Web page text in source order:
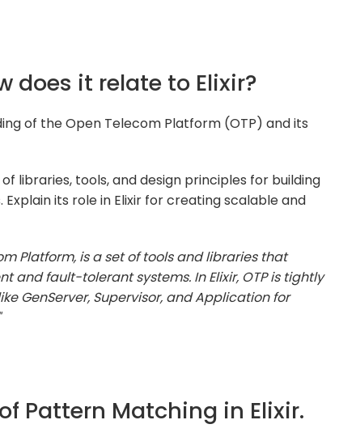
does it relate to Elixir?
of the Open Telecom Platform (OTP) and its
libraries, tools, and design principles for building
its role in Elixir for creating scalable and
Platform, is a set of tools and libraries that
and fault-tolerant systems. In Elixir, OTP is tightly
GenServer, Supervisor, and Application for
Pattern Matching in Elixir.